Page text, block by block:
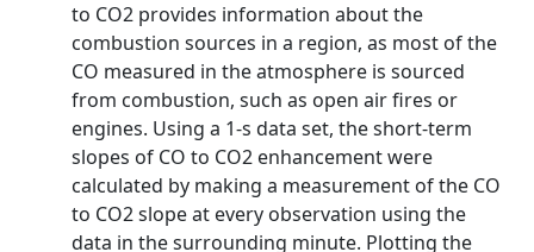
to CO2 provides information about the
combustion sources in a region, as most of the
CO measured in the atmosphere is sourced
from combustion, such as open air fires or
engines. Using a 1‐s data set, the short‐term
slopes of CO to CO2 enhancement were
calculated by making a measurement of the CO
to CO2 slope at every observation using the
data in the surrounding minute. Plotting the